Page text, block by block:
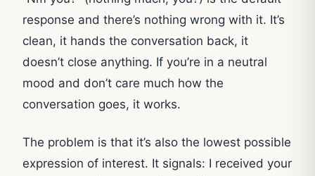
response and there’s nothing wrong with it. It’s
clean, it hands the conversation back, it
doesn’t close anything. If you’re in a neutral
mood and don’t care much how the
conversation goes, it works.
The problem is that it’s also the lowest possible
expression of interest. It signals: I received your